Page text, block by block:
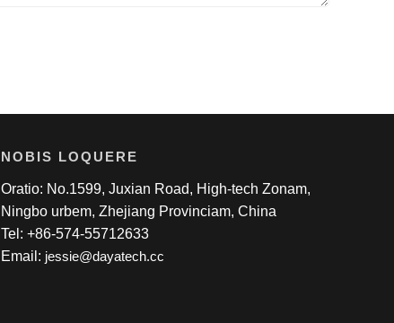
NOBIS LOQUERE
Oratio: No.1599, Juxian Road, High-tech Zonam,
Ningbo urbem, Zhejiang Provinciam, China
Tel: +86-574-55712633
Email: jessie@dayatech.cc